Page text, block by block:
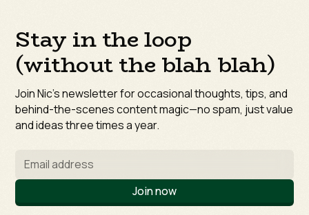
Stay in the loop
(without the blah blah)
Join Nic’s newsletter for occasional thoughts, tips, and
behind-the-scenes content magic—no spam, just value
and ideas three times a year.